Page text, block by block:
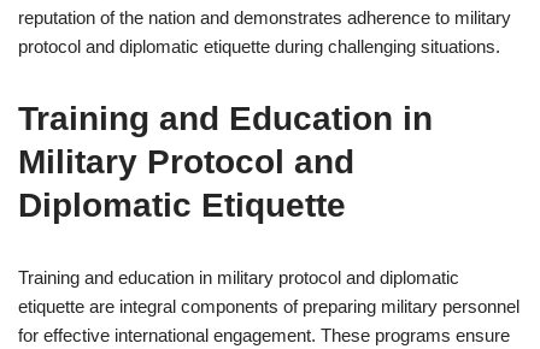
reputation of the nation and demonstrates adherence to military
protocol and diplomatic etiquette during challenging situations.
Training and Education in
Military Protocol and
Diplomatic Etiquette
Training and education in military protocol and diplomatic
etiquette are integral components of preparing military personnel
for effective international engagement. These programs ensure